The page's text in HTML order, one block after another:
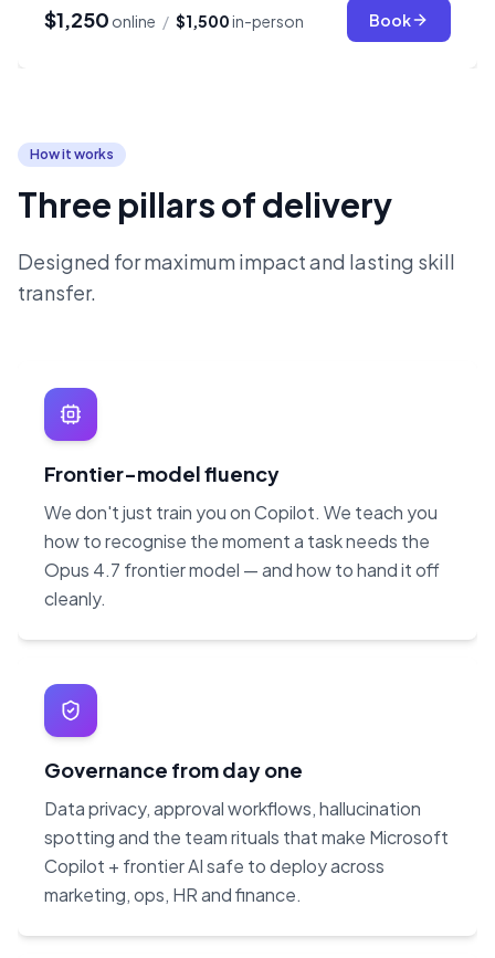
$1,250 online / $1,500in-person Book
How it works
Three pillars of delivery
Designed for maximum impact and lasting skill
transfer.
Frontier-model fluency
We don't just train you on Copilot. We teach you
how to recognise the moment a task needs the
Opus 4.7 frontier model — and how to hand it off
cleanly.
Governance from day one
Data privacy, approval workflows, hallucination
spotting and the team rituals that make Microsoft
Copilot + frontier AI safe to deploy across
marketing, ops, HR and finance.